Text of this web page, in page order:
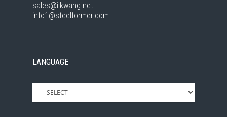
sales@ilkwang.net
info1@steelformer.com
LANGUAGE